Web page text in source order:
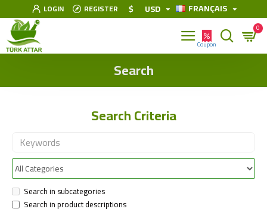
LOGIN REGISTER $ USD FRANÇAIS
0
Search
Search Criteria
Search in subcategories
Search in product descriptions